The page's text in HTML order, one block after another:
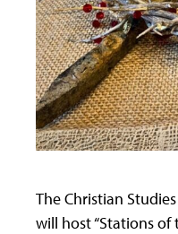
The Christian
will host “Stations of